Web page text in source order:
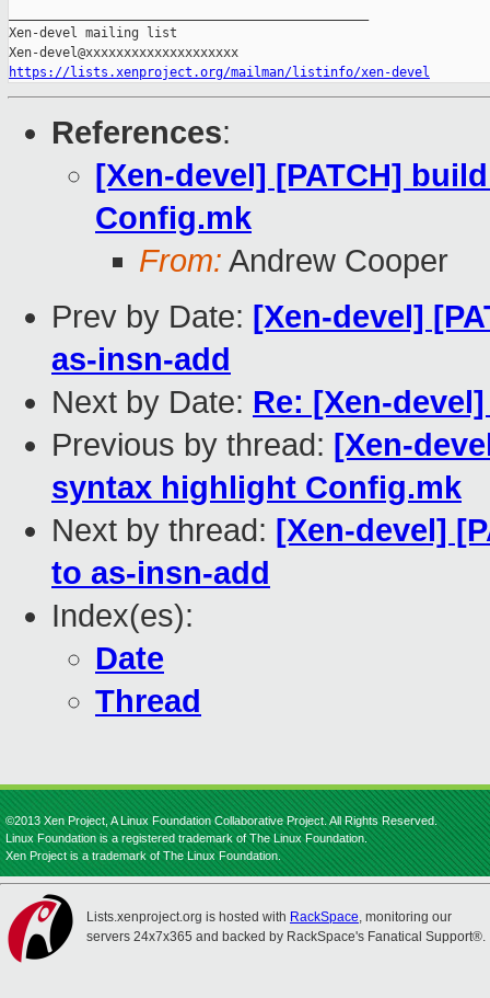
Xen-devel mailing list
https://lists.xenproject.org/mailman/listinfo/xen-devel
References:
[Xen-devel] [PATCH]
Config.mk
From: Andrew Cooper
Prev by Date: [Xen-devel]
as-insn-add
Next by Date: Re: [Xen-
Previous by thread: [Xen-
syntax highlight Config.mk
Next by thread: [Xen-devel]
to as-insn-add
Index(es):
Date
Thread
©2013 Xen Project, A Linux Foundation Collaborative Project. All Rights Reserved.
Linux Foundation is a registered trademark of The Linux Foundation.
Xen Project is a trademark of The Linux Foundation.
Lists.xenproject.org is hosted with RackSpace, monitoring our
servers 24x7x365 and backed by RackSpace's Fanatical Support®.